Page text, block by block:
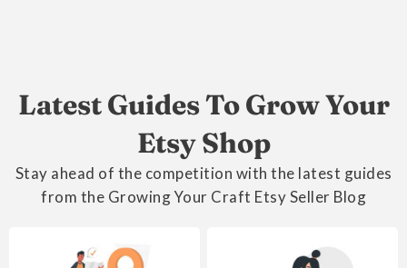
Latest Guides To Grow Your
Etsy Shop
Stay ahead of the competition with the latest guides
from the Growing Your Craft Etsy Seller Blog